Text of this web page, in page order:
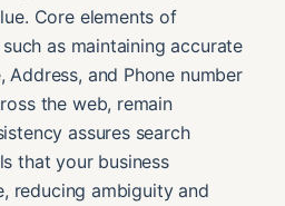
Core elements of
as maintaining accurate
Address, and Phone number
the web, remain
assures search
that your business
reducing ambiguity and